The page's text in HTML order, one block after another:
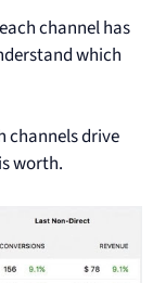
channel has
which
channels drive
worth.